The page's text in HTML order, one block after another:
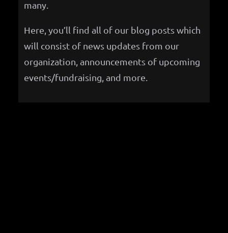
many.
Here, you’ll find all of our blog posts which
will consist of news updates from our
organization, announcements of upcoming
events/fundraising, and more.